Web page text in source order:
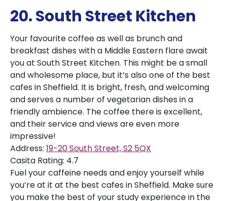
20. South Street Kitchen
Your favourite coffee as well as brunch and
breakfast dishes with a Middle Eastern flare await
you at South Street Kitchen. This might be a small
and wholesome place, but it’s also one of the best
cafes in Sheffield. It is bright, fresh, and welcoming
and serves a number of vegetarian dishes in a
friendly ambience. The coffee there is excellent,
and their service and views are even more
impressive!
Address: 19-20 South Street, S2 5QX
Casita Rating: 4.7
Fuel your caffeine needs and enjoy yourself while
you’re at it at the best cafes in Sheffield. Make sure
you make the best of your study experience in the